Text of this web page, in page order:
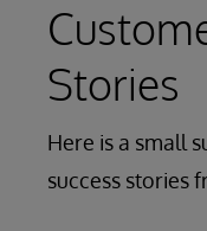
Stories
Here is a small
success stories